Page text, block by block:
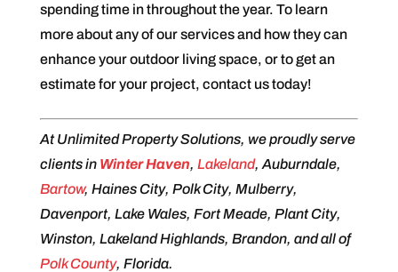
spending time in throughout the year. To learn
more about any of our services and how they can
enhance your outdoor living space, or to get an
estimate for your project, contact us today!
At Unlimited Property Solutions, we proudly serve
clients in Winter Haven, Lakeland, Auburndale,
Bartow, Haines City, Polk City, Mulberry,
Davenport, Lake Wales, Fort Meade, Plant City,
Winston, Lakeland Highlands, Brandon, and all of
Polk County, Florida.